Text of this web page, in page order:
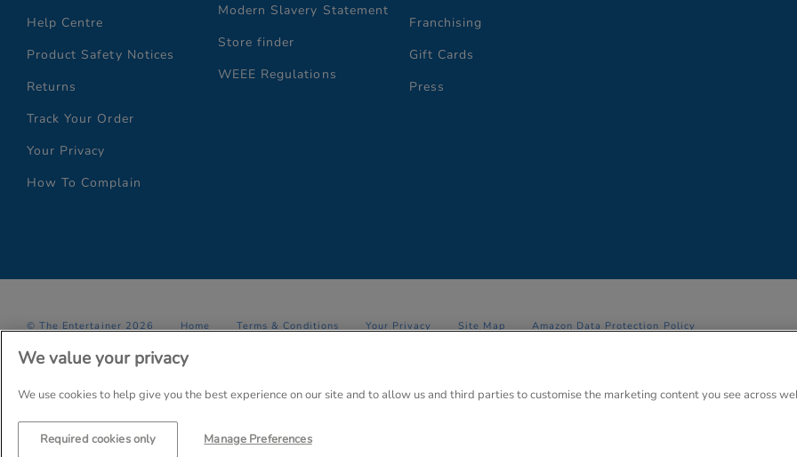
Help Centre
Product Safety Notices
Returns
Track Your Order
Your Privacy
How To Complain
Modern Slavery Statement
Store finder
WEEE Regulations
Franchising
Gift Cards
Press
© The Entertainer 2026 Home Terms & Conditions Your Privacy Site Map Amazon Data Protection Policy
Company Details: The Entertainer (Amersham) Limited, TEAL House, Anglo Park, 67 White Lion Road, Amersham, Bucks. HP7 9FB Registered
We value your privacy
We use cookies to help give you the best experience on our site and to allow us and third parties to customise the marketing content you see across
Manage Preferences
Required cookies only